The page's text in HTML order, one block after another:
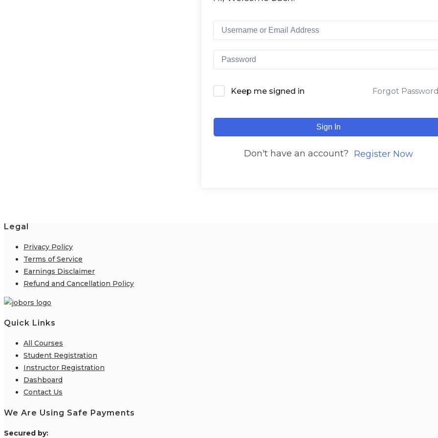
Keep me signed in Forgot
Sign In
Don't have an account? Register Now
Legal
Privacy Policy
Terms of Service
Earnings Disclaimer
Refund and Cancellation Policy
Quick Links
All Courses
Student Registration
Instructor Registration
Dashboard
Contact Us
We Are Using Safe Payments
Secured by: